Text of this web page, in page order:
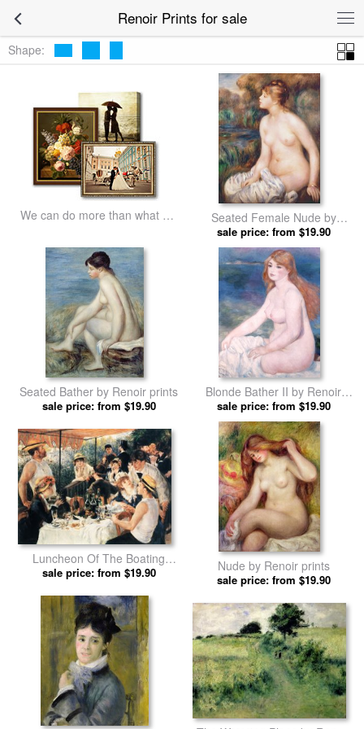
Renoir Prints for sale
Shape:
We can do more than what we
Seated Female Nude by
Renoir prints
sale price: from $19.90
Seated Bather by Renoir prints
sale price: from $19.90
Blonde Bather II by Renoir
prints
sale price: from $19.90
Luncheon Of The Boating
Party by Renoir prints
sale price: from $19.90 Nude by Renoir prints
sale price: from $19.90